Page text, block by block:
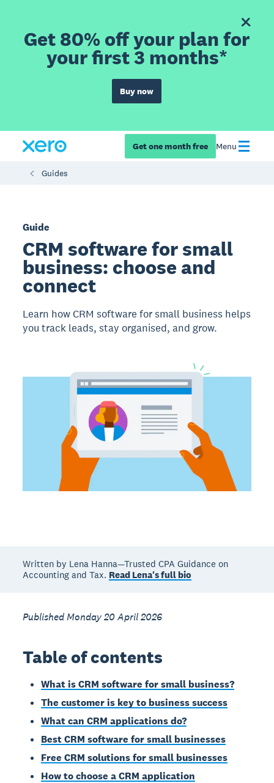
Get 80% off your plan for
your first 3 months*
Buy now
Get one month free Menu
Guides
Guide
CRM software for small
business: choose and
connect
Learn how CRM software for small business helps
you track leads, stay organised, and grow.
Written by Lena Hanna—Trusted CPA Guidance on
Accounting and Tax. Read Lena's full bio
Published Monday 20 April 2026
Table of contents
What is CRM software for small business?
The customer is key to business success
What can CRM applications do?
Best CRM software for small businesses
Free CRM solutions for small businesses
How to choose a CRM application